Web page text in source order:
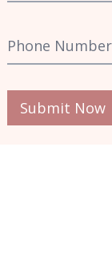
Submit Now